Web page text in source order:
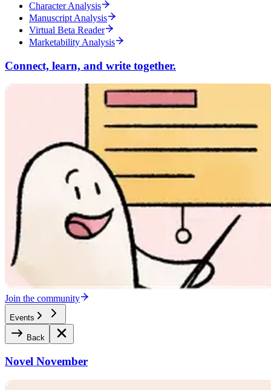
Character Analysis
Manuscript Analysis
Virtual Beta Reader
Marketability Analysis
Connect, learn, and write together.
Join the community
Events
Back
Novel November